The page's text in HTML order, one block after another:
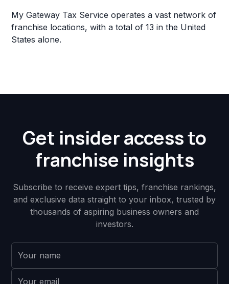
My Gateway Tax Service operates a vast network of
franchise locations, with a total of 13 in the United
States alone.
Get insider access to
franchise insights
Subscribe to receive expert tips, franchise rankings,
and exclusive data straight to your inbox, trusted by
thousands of aspiring business owners and
investors.